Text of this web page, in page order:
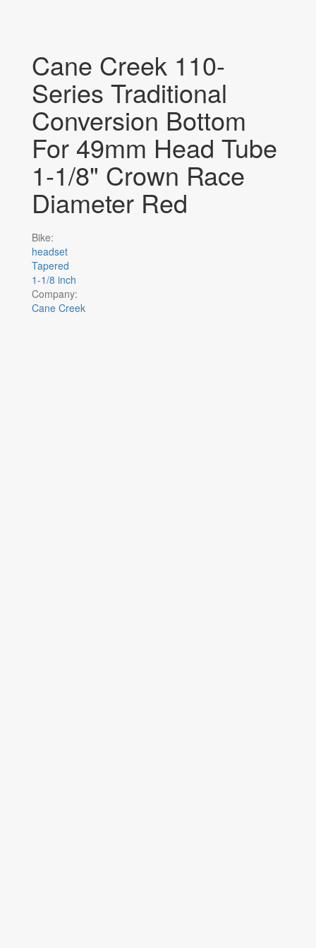
Cane Creek 110-
Series Traditional
Conversion Bottom
For 49mm Head Tube
1-1/8" Crown Race
Diameter Red
Bike:
headset
Tapered
1-1/8 inch
Company:
Cane Creek